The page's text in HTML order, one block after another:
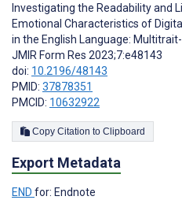
Investigating the Readability and
Emotional Characteristics of
in the English Language:
JMIR Form Res 2023;7:e48143
doi: 10.2196/48143
PMID: 37878351
PMCID: 10632922
Copy Citation to Clipboard
Export Metadata
END for: Endnote